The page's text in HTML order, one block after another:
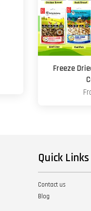
Freeze
Quick Links
Contact us
Blog